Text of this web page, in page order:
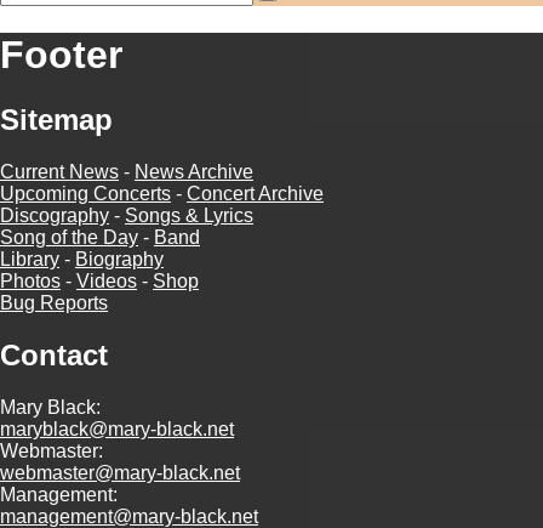
Footer
Sitemap
Current News - News Archive
Upcoming Concerts - Concert Archive
Discography - Songs & Lyrics
Song of the Day - Band
Library - Biography
Photos - Videos - Shop
Bug Reports
Contact
Mary Black:
maryblack@mary-black.net
Webmaster:
webmaster@mary-black.net
Management:
management@mary-black.net